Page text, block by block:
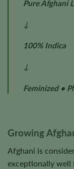
Pure Afghani
↓
100% Indica
↓
Feminized •
Growing
Afghani is
exceptionally well